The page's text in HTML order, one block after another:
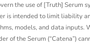
the use of [Truth] Serum
is intended to limit liability
models, and data inputs.
the Serum (“Catena”)